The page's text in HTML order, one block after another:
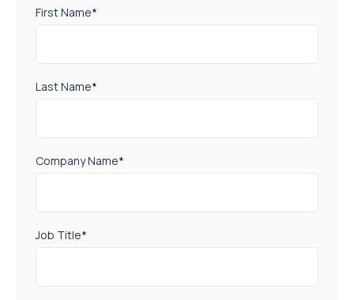
First Name*
Last Name*
Company Name*
Job Title*